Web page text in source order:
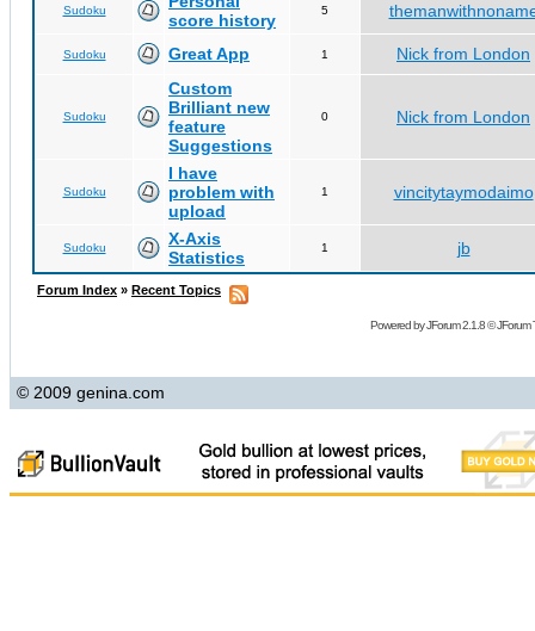
Sudoku
score history
5
Sudoku Great App 1 Nick from London
Sudoku
Custom
Brilliant new
feature
Suggestions
0 Nick from London
Sudoku
I have
problem with
upload
1 vincitytaymodaimo
Sudoku
X-Axis
Statistics
1 jb
Forum Index » Recent Topics
Powered byJForum 2.1.8©JForum
© 2009 genina.com